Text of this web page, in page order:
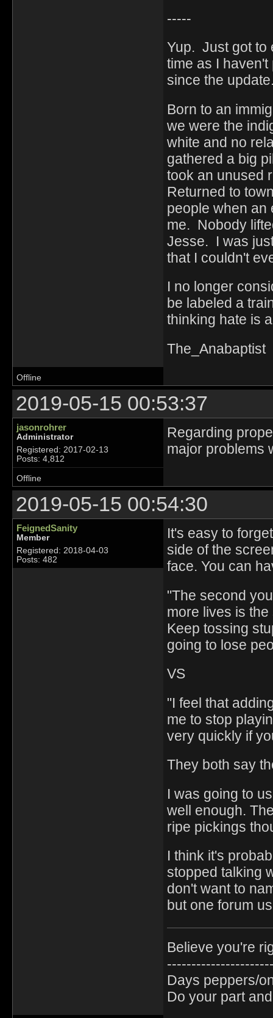
-----
Yup. Just got to
time as I
since the
Born to an
we were the
white and no
gathered a big
took an unused
Returned to
people when an
me. Nobody
Jesse. I was
that I couldn't
I no longer
be labeled a
thinking hate is
The_Anabaptist
Offline
2019-05-15 00:53:37
jasonrohrer
Administrator
Registered: 2017-02-13
Posts: 4,812
Regarding
major problems
Offline
2019-05-15 00:54:30
FeignedSanity
Member
Registered: 2018-04-03
Posts: 482
It's easy to
side of the
face. You can
"The second
more lives is
Keep tossing
going to lose
VS
"I feel that
me to stop
very quickly if
They both say
I was going to
well enough.
ripe pickings
I think it's
stopped talking
don't want to
but one forum
Believe you're
Days peppers/
Do your part